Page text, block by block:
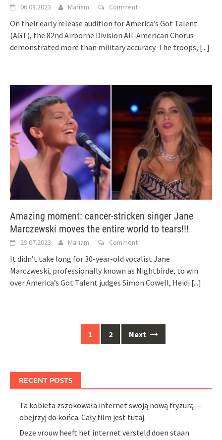
06.08.2023 Mariam Comment
On their early release audition for America’s Got Talent
(AGT), the 82nd Airborne Division All-American Chorus
demonstrated more than military accuracy. The troops, [...]
Amazing moment: cancer-stricken singer Jane
Marczewski moves the entire world to tears!!!
29.07.2023 Mariam Comment
It didn’t take long for 30-year-old vocalist Jane
Marczweski, professionally known as Nightbirde, to win
over America’s Got Talent judges Simon Cowell, Heidi [...]
1 2 Next
RECENT POSTS
Ta kobieta zszokowała internet swoją nową fryzurą —
obejrzyj do końca. Cały film jest tutaj.
Deze vrouw heeft het internet versteld doen staan